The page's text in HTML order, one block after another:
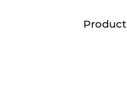
Product